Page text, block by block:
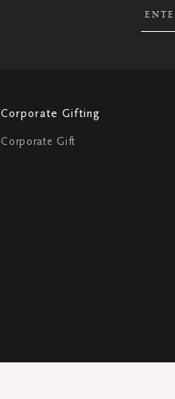
Corporate Gifting
Corporate Gift